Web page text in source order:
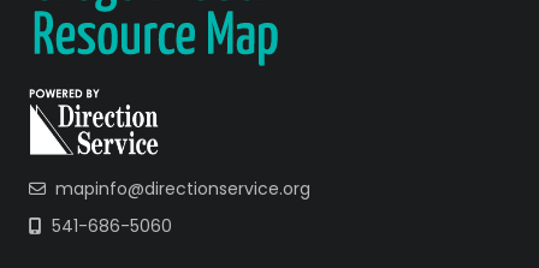
mapinfo@directionservice.org
541-686-5060